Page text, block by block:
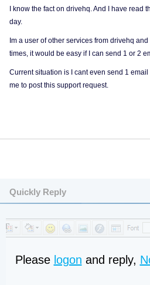
I know the fact on drivehq. And I have read
day.
Im a user of other services from drivehq
times, it would be easy if I can send 1 or 2
Current situation is I cant even send 1
me to post this support request.
Quickly Reply
Please logon and reply,